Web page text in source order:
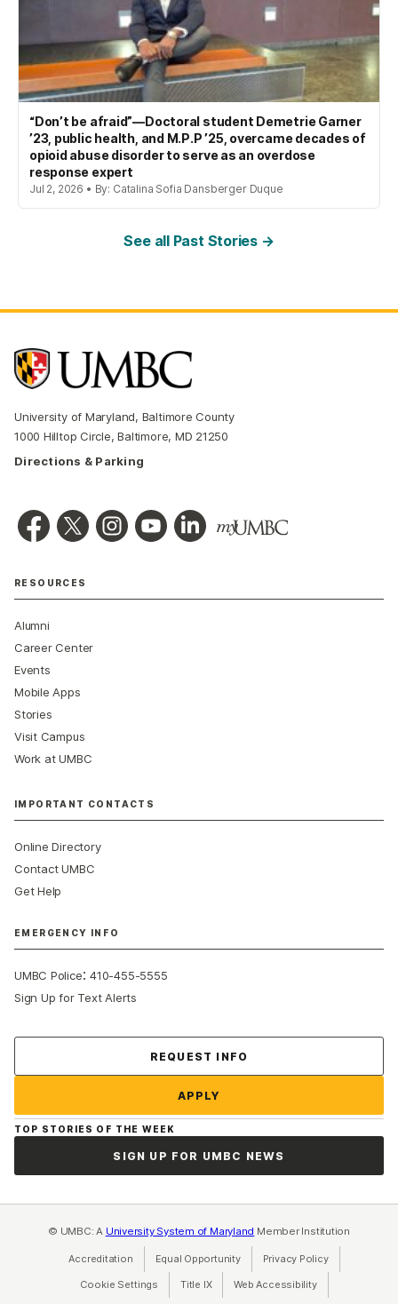
“Don’t be afraid”—Doctoral student Demetrie Garner
’23, public health, and M.P.P ’25, overcame decades of
opioid abuse disorder to serve as an overdose
response expert
Jul 2, 2026 • By: Catalina Sofia Dansberger Duque
See all Past Stories →
University of Maryland, Baltimore County
1000 Hilltop Circle, Baltimore, MD 21250
Directions & Parking
RESOURCES
Alumni
Career Center
Events
Mobile Apps
Stories
Visit Campus
Work at UMBC
IMPORTANT CONTACTS
Online Directory
Contact UMBC
Get Help
EMERGENCY INFO
UMBC Police:410-455-5555
Sign Up for Text Alerts
REQUEST INFO
APPLY
TOP STORIES OF THE WEEK
SIGN UP FOR UMBC NEWS
© UMBC: A University System of Maryland Member Institution
Accreditation Equal Opportunity(opens in a new tab)
Privacy Policy(opens in a
Cookie Settings Title IX(opens in a new tab)
Web Accessibility(opens in a new